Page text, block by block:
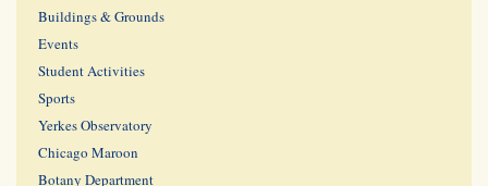
Buildings & Grounds
Events
Student Activities
Sports
Yerkes Observatory
Chicago Maroon
Botany Department